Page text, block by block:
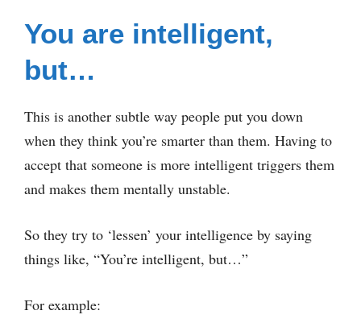
You are intelligent,
but…
This is another subtle way people put you down
when they think you’re smarter than them. Having to
accept that someone is more intelligent triggers them
and makes them mentally unstable.
So they try to ‘lessen’ your intelligence by saying
things like, “You’re intelligent, but…”
For example: